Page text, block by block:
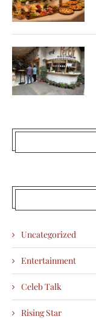
Uncategorized
Entertainment
Celeb Talk
Rising Star